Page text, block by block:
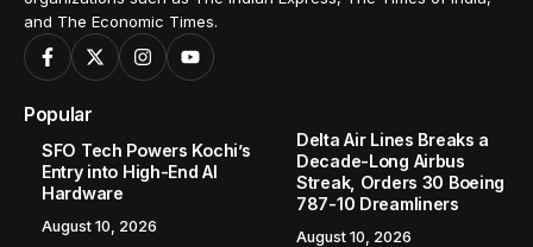
and The Economic Times.
Popular
SFO Tech Powers Kochi’s
Entry into High-End AI
Hardware
August 10, 2026
Delta Air Lines Breaks a
Decade-Long Airbus
Streak, Orders 30 Boeing
787-10 Dreamliners
August 10, 2026